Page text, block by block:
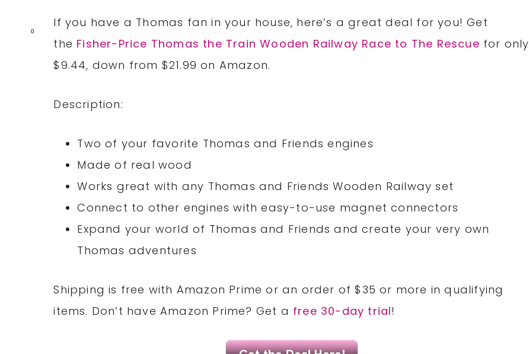
0
If you have a Thomas fan in your house, here’s a great deal for you! Get
the Fisher-Price Thomas the Train Wooden Railway Race to The Rescue for only
$9.44, down from $21.99 on Amazon.
Description:
Two of your favorite Thomas and Friends engines
Made of real wood
Works great with any Thomas and Friends Wooden Railway set
Connect to other engines with easy-to-use magnet connectors
Expand your world of Thomas and Friends and create your very own
Thomas adventures
Shipping is free with Amazon Prime or an order of $35 or more in qualifying
items. Don’t have Amazon Prime? Get a free 30-day trial!